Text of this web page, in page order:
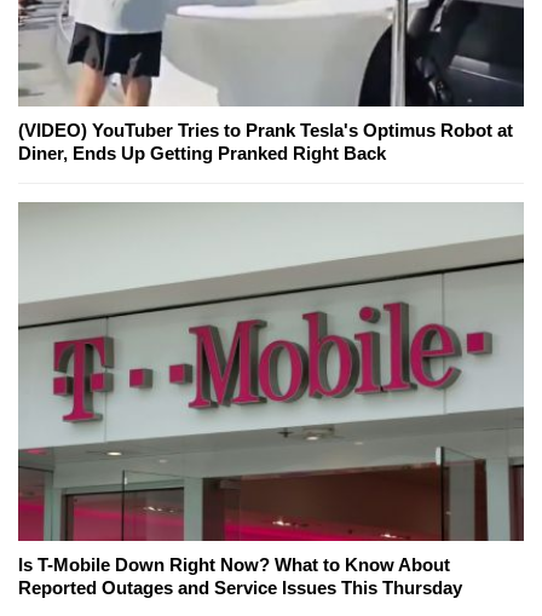
(VIDEO) YouTuber Tries to Prank Tesla's Optimus Robot at
Diner, Ends Up Getting Pranked Right Back
Is T-Mobile Down Right Now? What to Know About
Reported Outages and Service Issues This Thursday